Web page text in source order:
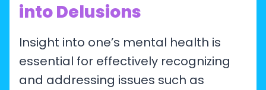
into Delusions
Insight into one’s mental health is
essential for effectively recognizing
and addressing issues such as